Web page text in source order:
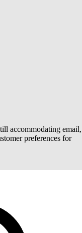
accommodating email,
preferences for